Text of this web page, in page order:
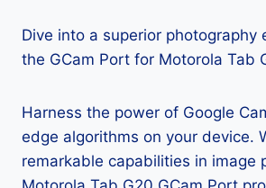
Dive into a superior photography
the GCam Port for Motorola Tab
Harness the power of Google
edge algorithms on your device.
remarkable capabilities in image